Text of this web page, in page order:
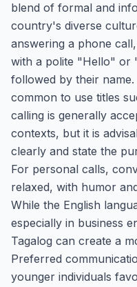
blend of formal and
country's diverse
answering a phone
with a polite "Hello" or
followed by their
common to use titles
calling is generally
contexts, but it is
clearly and state the
For personal calls,
relaxed, with humor
While the English
especially in business
Tagalog can create a
Preferred
younger individuals